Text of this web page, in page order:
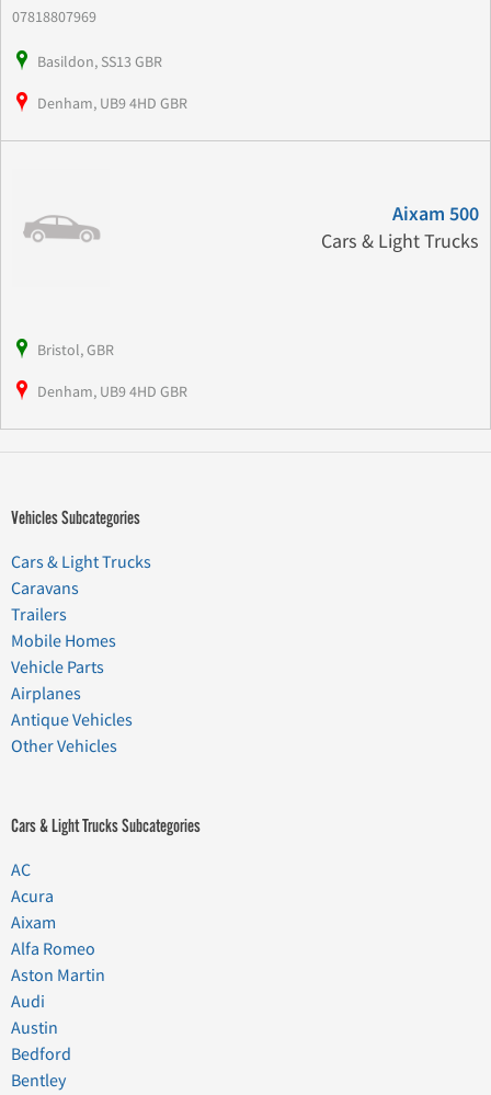
07818807969
Basildon, SS13 GBR
Denham, UB9 4HD GBR
Aixam 500
Cars & Light Trucks
Bristol, GBR
Denham, UB9 4HD GBR
Vehicles Subcategories
Cars & Light Trucks
Caravans
Trailers
Mobile Homes
Vehicle Parts
Airplanes
Antique Vehicles
Other Vehicles
Cars & Light Trucks Subcategories
AC
Acura
Aixam
Alfa Romeo
Aston Martin
Audi
Austin
Bedford
Bentley